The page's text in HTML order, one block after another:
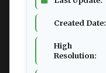
Created Date:
High
Resolution: